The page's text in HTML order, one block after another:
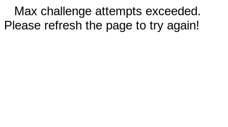
Max challenge attempts exceeded.
Please refresh the page to try again!